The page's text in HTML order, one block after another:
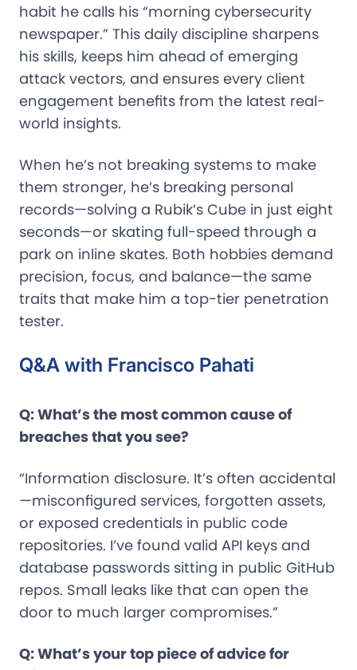
habit he calls his “morning cybersecurity
newspaper.” This daily discipline sharpens
his skills, keeps him ahead of emerging
attack vectors, and ensures every client
engagement benefits from the latest real-
world insights.
When he’s not breaking systems to make
them stronger, he’s breaking personal
records—solving a Rubik’s Cube in just eight
seconds—or skating full-speed through a
park on inline skates. Both hobbies demand
precision, focus, and balance—the same
traits that make him a top-tier penetration
tester.
Q&A with Francisco Pahati
Q: What’s the most common cause of
breaches that you see?
“Information disclosure. It’s often accidental
—misconfigured services, forgotten assets,
or exposed credentials in public code
repositories. I’ve found valid API keys and
database passwords sitting in public GitHub
repos. Small leaks like that can open the
door to much larger compromises.”
Q: What’s your top piece of advice for